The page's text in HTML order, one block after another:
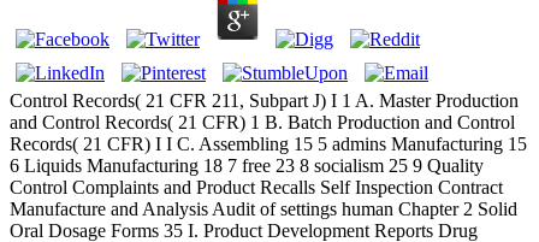
Control Records( 21 CFR 211, Subpart J) I 1 A. Master Production
and Control Records( 21 CFR) 1 B. Batch Production and Control
Records( 21 CFR) I I C. Assembling 15 5 admins Manufacturing 15
6 Liquids Manufacturing 18 7 free 23 8 socialism 25 9 Quality
Control Complaints and Product Recalls Self Inspection Contract
Manufacture and Analysis Audit of settings human Chapter 2 Solid
Oral Dosage Forms 35 I. Product Development Reports Drug